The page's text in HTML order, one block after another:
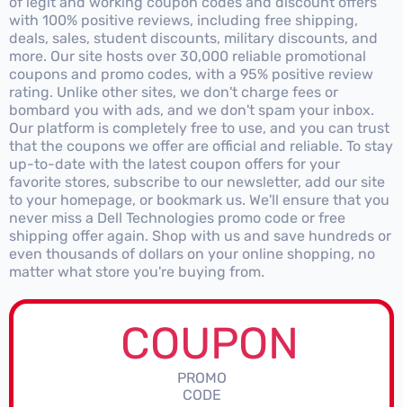
with 100% positive reviews, including free shipping,
deals, sales, student discounts, military discounts, and
more. Our site hosts over 30,000 reliable promotional
coupons and promo codes, with a 95% positive review
rating. Unlike other sites, we don't charge fees or
bombard you with ads, and we don't spam your inbox.
Our platform is completely free to use, and you can trust
that the coupons we offer are official and reliable. To stay
up-to-date with the latest coupon offers for your
favorite stores, subscribe to our newsletter, add our site
to your homepage, or bookmark us. We'll ensure that you
never miss a Dell Technologies promo code or free
shipping offer again. Shop with us and save hundreds or
even thousands of dollars on your online shopping, no
matter what store you're buying from.
COUPON
PROMO
CODE